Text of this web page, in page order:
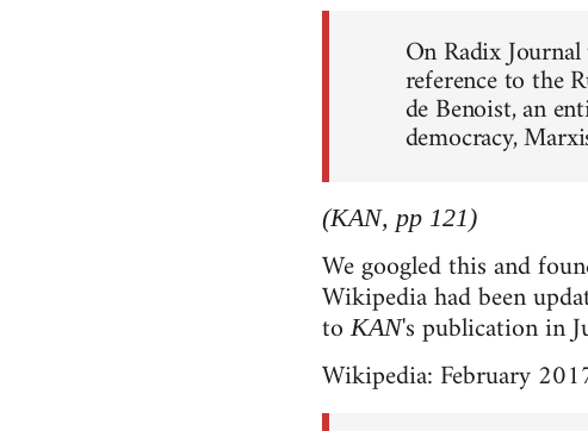
On Radix
reference to the
de Benoist, an
democracy,
(KAN, pp 121)
We googled this and
Wikipedia had been
toKAN's publication in
Wikipedia: February